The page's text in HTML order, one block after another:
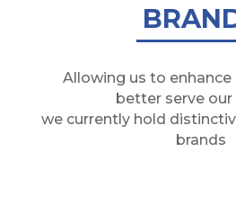
Allowing us to
better serve our
we currently hold
brands